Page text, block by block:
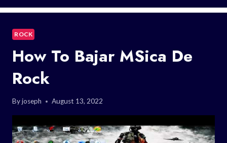
ROCK
How To Bajar MSica De
Rock
Byjoseph August 13, 2022